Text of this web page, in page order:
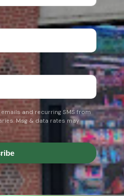
and recurring SMS from
Msg & data rates may